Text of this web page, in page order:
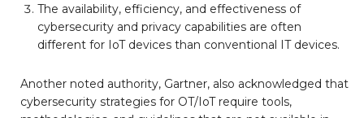
The availability, efficiency, and effectiveness of
cybersecurity and privacy capabilities are often
different for IoT devices than conventional IT devices.
Another noted authority, Gartner, also acknowledged that
cybersecurity strategies for OT/IoT require tools,